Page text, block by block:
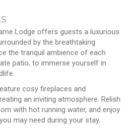
Lodge offers guests a luxurious
by the breathtaking
the tranquil ambience of each
patio, to immerse yourself in
cosy fireplaces and
an inviting atmosphere. Relish
with hot running water, and enjoy
may need during your stay.